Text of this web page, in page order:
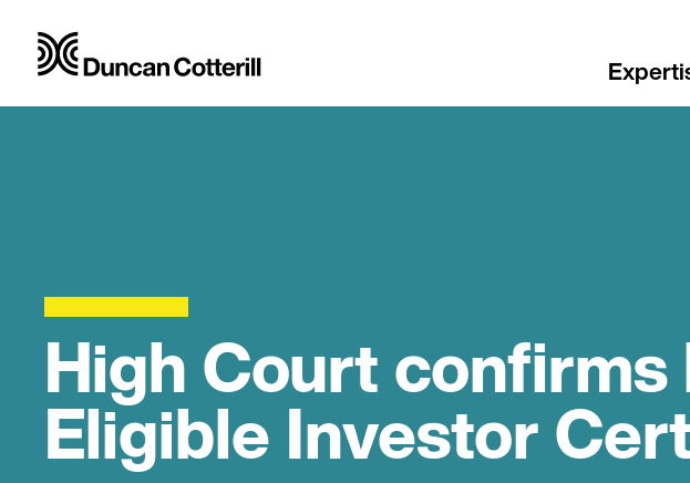
High Court confirms
Eligible Investor